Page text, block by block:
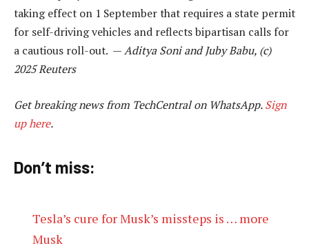
taking effect on 1 September that requires a state permit
for self-driving vehicles and reflects bipartisan calls for
a cautious roll-out. —Aditya Soni and Juby Babu, (c)
2025 Reuters
Get breaking news from TechCentral on WhatsApp.Sign
up here.
Don’t miss:
Tesla’s cure for Musk’s missteps is … more
Musk